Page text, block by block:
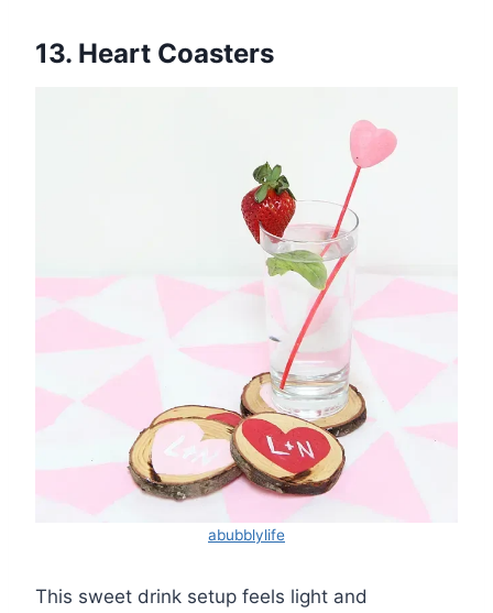
13. Heart Coasters
abubblylife
This sweet drink setup feels light and